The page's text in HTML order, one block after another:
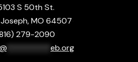
S 50th St.
MO 64507
279-2090
*********** eb.org